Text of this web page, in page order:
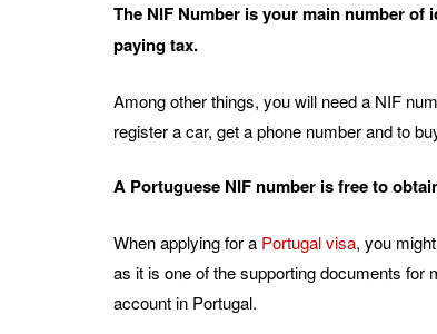
The NIF Number is your main number
paying tax.
Among other things, you will need a NIF
register a car, get a phone number and to
A Portuguese NIF number is free to
When applying for a Portugal visa, you
as it is one of the supporting documents for
account in Portugal.